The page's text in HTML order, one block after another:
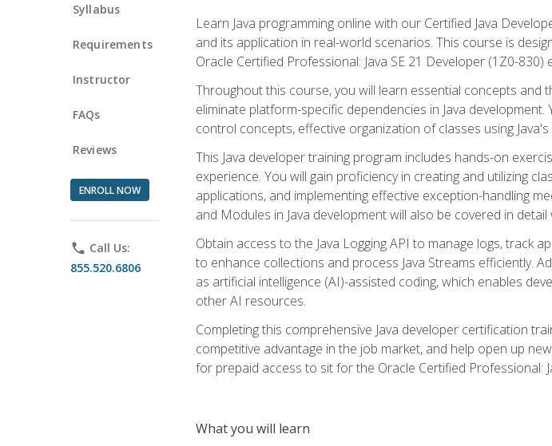
Syllabus
Requirements
Instructor
FAQs
Reviews
ENROLL NOW
phone Call Us:
855.520.6806
Learn Java programming online with our Certified Java
and its application in real-world scenarios. This course is
Oracle Certified Professional: Java SE 21 Developer (1Z0-830)
Throughout this course, you will learn essential concepts and
eliminate platform-specific dependencies in Java
control concepts, effective organization of classes using
This Java developer training program includes hands-on
experience. You will gain proficiency in creating and utilizing
applications, and implementing effective exception-handling
and Modules in Java development will also be covered in
Obtain access to the Java Logging API to manage logs, track
to enhance collections and process Java Streams efficiently.
as artificial intelligence (AI)-assisted coding, which enables
other AI resources.
Completing this comprehensive Java developer certification
competitive advantage in the job market, and help open up
for prepaid access to sit for the Oracle Certified Professional:
What you will learn